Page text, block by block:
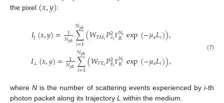
the pixel (𝑥,𝑦):
𝐼‖(𝑥,𝑦)= 1
𝑁𝑝ℎ∑
𝑖=1
𝑁𝑝ℎ(𝑊𝑇𝑀𝑖𝑃2
𝑥𝑖Γ𝑁𝑖
𝑅 exp(−𝜇𝑎𝐿𝑖)),
𝐼⊥(𝑥,𝑦)= 1
𝑁𝑝ℎ∑
𝑖=1
𝑁𝑝ℎ(𝑊𝑇𝐸𝑖𝑃2
𝑦𝑖Γ𝑁𝑖
𝑅 exp(−𝜇𝑎𝐿𝑖)),
(7)
whereN is the number of scattering events experienced byi-th
photon packet along its trajectory L within the medium.